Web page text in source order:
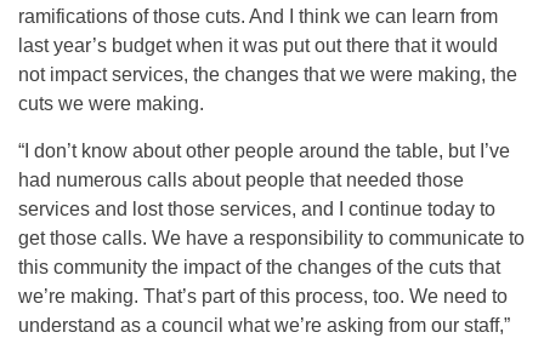
ramifications of those cuts. And I think we can learn from
last year’s budget when it was put out there that it would
not impact services, the changes that we were making, the
cuts we were making.
“I don’t know about other people around the table, but I’ve
had numerous calls about people that needed those
services and lost those services, and I continue today to
get those calls. We have a responsibility to communicate to
this community the impact of the changes of the cuts that
we’re making. That’s part of this process, too. We need to
understand as a council what we’re asking from our staff,”